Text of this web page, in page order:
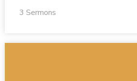
3 Sermons